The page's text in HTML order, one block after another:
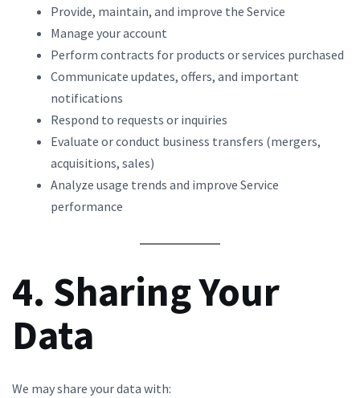
Provide, maintain, and improve the Service
Manage your account
Perform contracts for products or services purchased
Communicate updates, offers, and important
notifications
Respond to requests or inquiries
Evaluate or conduct business transfers (mergers,
acquisitions, sales)
Analyze usage trends and improve Service
performance
4. Sharing Your
Data
We may share your data with: